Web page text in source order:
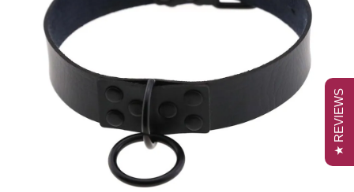
★ REVIEWS